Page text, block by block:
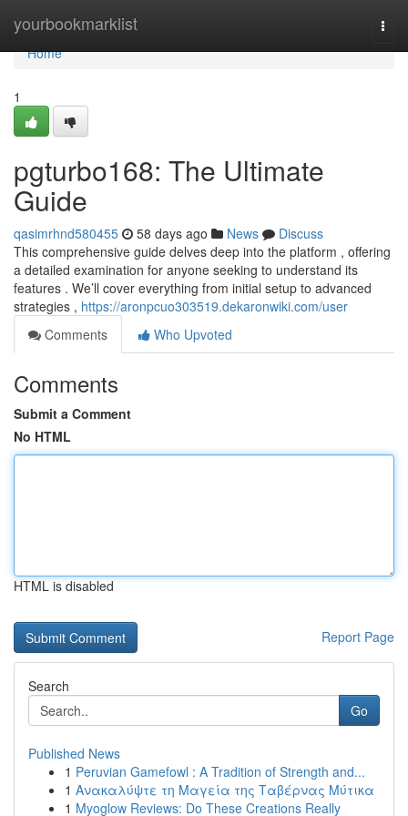
yourbookmarklist
Home
Home
1
pgturbo168: The Ultimate
Guide
qasimrhnd580455 58 days ago News
Discuss
This comprehensive guide delves deep into the platform , offering
a detailed examination for anyone seeking to understand its
features . We’ll cover everything from initial setup to advanced
strategies , https://aronpcuo303519.dekaronwiki.com/user
Comments
Who Upvoted
Comments
Submit a Comment
No HTML
HTML is disabled
Report Page
Search
Go
Published News
1 Peruvian Gamefowl : A Tradition of Strength and...
1 Ανακαλύψτε τη Μαγεία της Ταβέρνας Μύτικα
1 Myoglow Reviews: Do These Creations Really